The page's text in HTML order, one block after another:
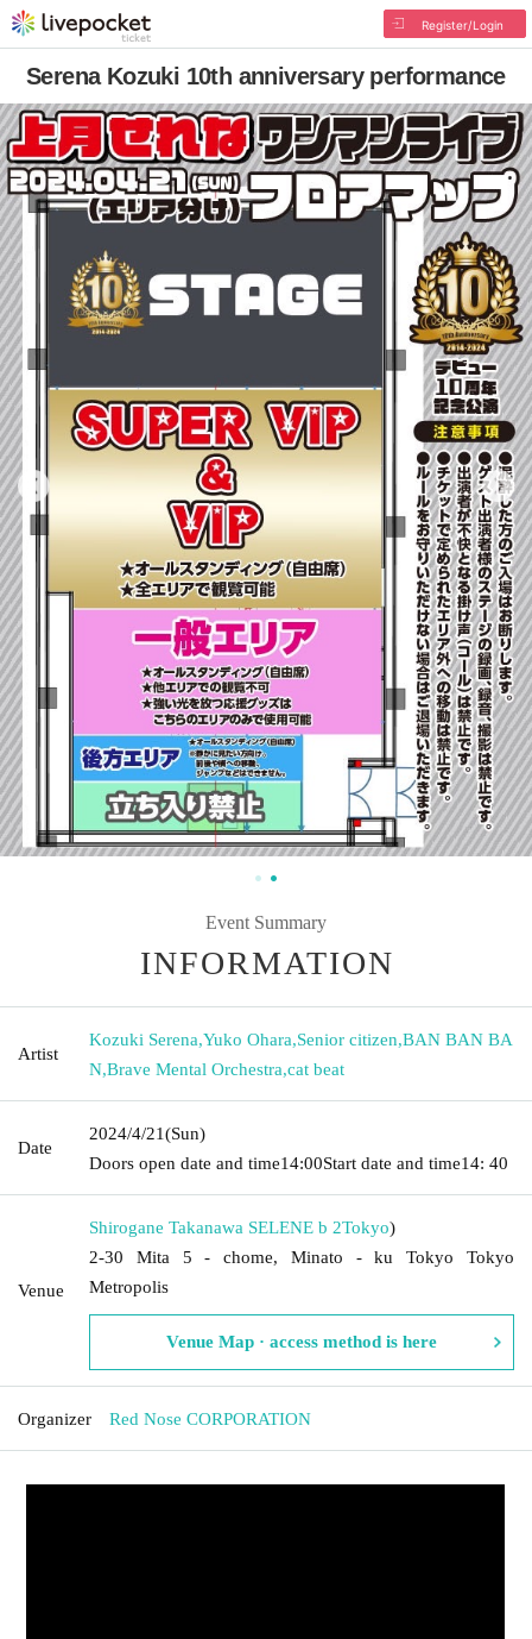
Register/Login
Serena Kozuki 10th anniversary performance
Event Summary
INFORMATION
Artist
Kozuki Serena,Yuko Ohara,Senior citizen,BAN BAN BA
N,Brave Mental Orchestra,cat beat
Date
2024/4/21(Sun)
Doors open date and time14:00Start date and time14: 40
Venue
Shirogane Takanawa SELENE b 2Tokyo)
2-30 Mita 5 - chome, Minato - ku Tokyo Tokyo
Metropolis
Venue Map · access method is here
Organizer Red Nose CORPORATION